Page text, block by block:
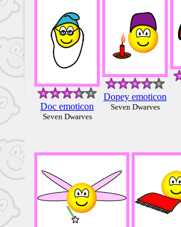
Doc emoticon
Seven Dwarves
Dopey emoticon
Seven Dwarves